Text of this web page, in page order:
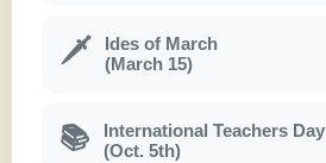
🗡
Ides of March
(March 15)
📚
International Teachers Day
(Oct. 5th)